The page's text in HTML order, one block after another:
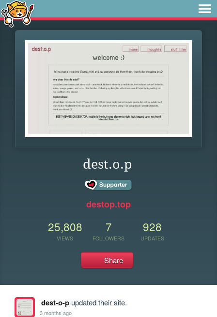
dest.o.p
destop.top
25,808
VIEWS
7
FOLLOWERS
928
UPDATES
Share
dest-o-pupdated their site.
3 months ago